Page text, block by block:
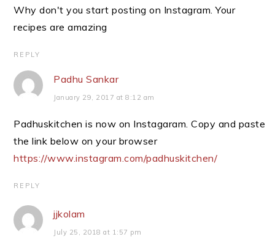
Why don't you start posting on Instagram. Your
recipes are amazing
REPLY
Padhu Sankar
January 29, 2017 at 8:12 am
Padhuskitchen is now on Instagaram. Copy and paste
the link below on your browser
https://www.instagram.com/padhuskitchen/
REPLY
jjkolam
July 25, 2018 at 1:57 pm